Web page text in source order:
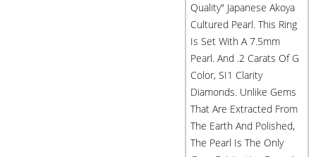
Quality" Japanese Akoya
Cultured Pearl. This Ring
Is Set With A 7.5mm
Pearl. And .2 Carats Of G
Color, SI1 Clarity
Diamonds. Unlike Gems
That Are Extracted From
The Earth And Polished,
The Pearl Is The Only